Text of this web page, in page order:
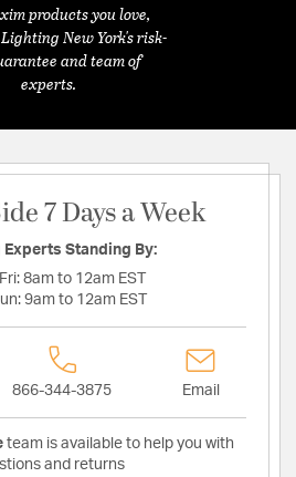
products you love,
New York's risk-
and team of
experts.
7 Days a Week
Experts Standing By:
8am to 12am EST
9am to 12am EST
866-344-3875 Email
team is available to help you with
and returns